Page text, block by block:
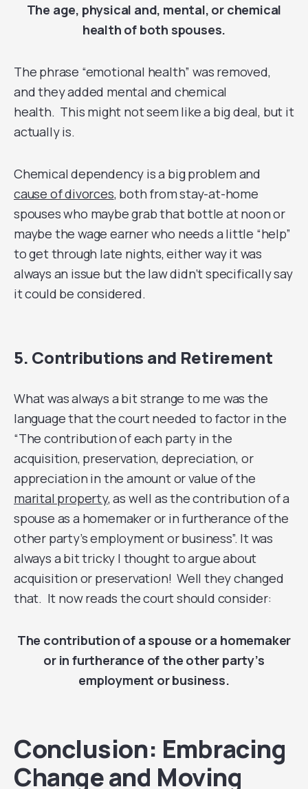
The age, physical and, mental, or chemical
health of both spouses.
The phrase “emotional health” was removed,
and they added mental and chemical
health. This might not seem like a big deal, but it
actually is.
Chemical dependency is a big problem and
cause of divorces, both from stay-at-home
spouses who maybe grab that bottle at noon or
maybe the wage earner who needs a little “help”
to get through late nights, either way it was
always an issue but the law didn’t specifically say
it could be considered.
5. Contributions and Retirement
What was always a bit strange to me was the
language that the court needed to factor in the
“The contribution of each party in the
acquisition, preservation, depreciation, or
appreciation in the amount or value of the
marital property, as well as the contribution of a
spouse as a homemaker or in furtherance of the
other party’s employment or business”. It was
always a bit tricky I thought to argue about
acquisition or preservation! Well they changed
that. It now reads the court should consider:
The contribution of a spouse or a homemaker
or in furtherance of the other party’s
employment or business.
Conclusion: Embracing
Change and Moving